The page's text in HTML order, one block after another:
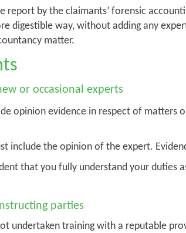
report by the claimants’ forensic
digestible way, without adding any
matter.
or occasional experts
opinion evidence in respect of matters
include the opinion of the expert.
that you fully understand your duties
parties
undertaken training with a reputable